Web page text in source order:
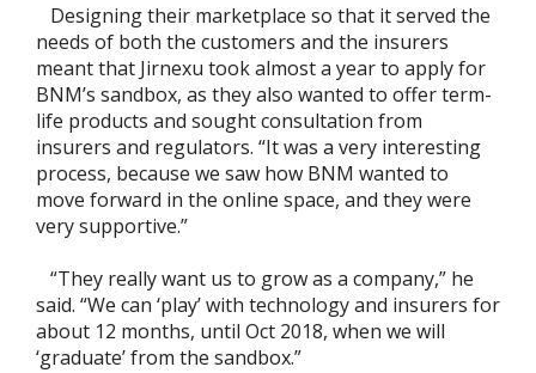
Designing their marketplace so that it served the
needs of both the customers and the insurers
meant that Jirnexu took almost a year to apply for
BNM’s sandbox, as they also wanted to offer term-
life products and sought consultation from
insurers and regulators. “It was a very interesting
process, because we saw how BNM wanted to
move forward in the online space, and they were
very supportive.”
“They really want us to grow as a company,” he
said. “We can ‘play’ with technology and insurers for
about 12 months, until Oct 2018, when we will
‘graduate’ from the sandbox.”